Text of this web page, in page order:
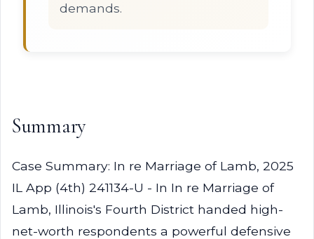
demands.
Summary
Case Summary: In re Marriage of Lamb, 2025
IL App (4th) 241134-U - In In re Marriage of
Lamb, Illinois's Fourth District handed high-
net-worth respondents a powerful defensive